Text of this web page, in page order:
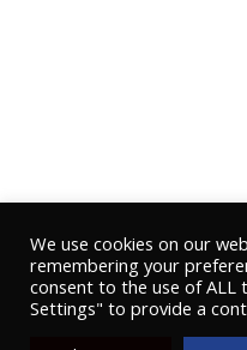
We use cookies on our
remembering your
consent to the use of ALL
Settings" to provide a